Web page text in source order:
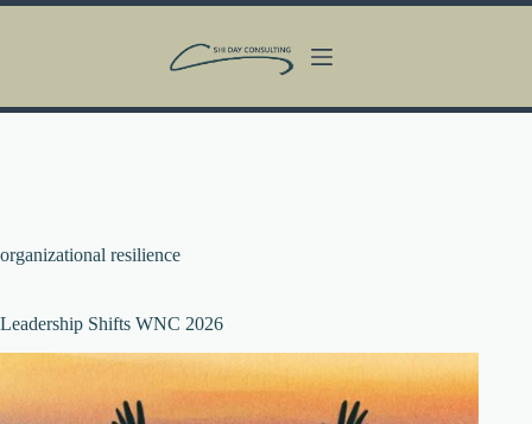
Skip
organizational resilience
Leadership Shifts WNC 2026